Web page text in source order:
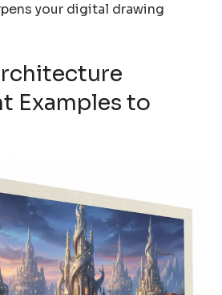
your digital drawing
Examples to